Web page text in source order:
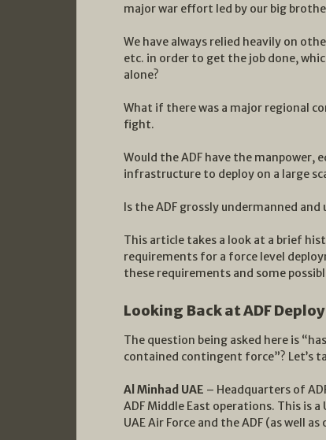
major war effort led by our big
We have always relied heavily on
etc. in order to get the job done,
alone?
What if there was a major regional
fight.
Would the ADF have the manpower,
infrastructure to deploy on a large
Is the ADF grossly undermanned
This article takes a look at a brief
requirements for a force level
these requirements and some
Looking Back at ADF
The question being asked here is
contained contingent force”? Let’s
Al Minhad UAE – Headquarters of
ADF Middle East operations. This is
UAE Air Force and the ADF (as well